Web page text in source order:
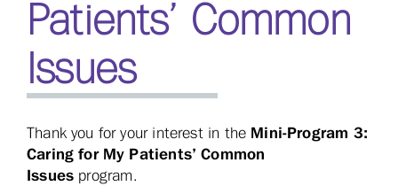
Patients’ Common
Issues
Thank you for your interest in the Mini-Program 3:
Caring for My Patients’ Common
Issues program.